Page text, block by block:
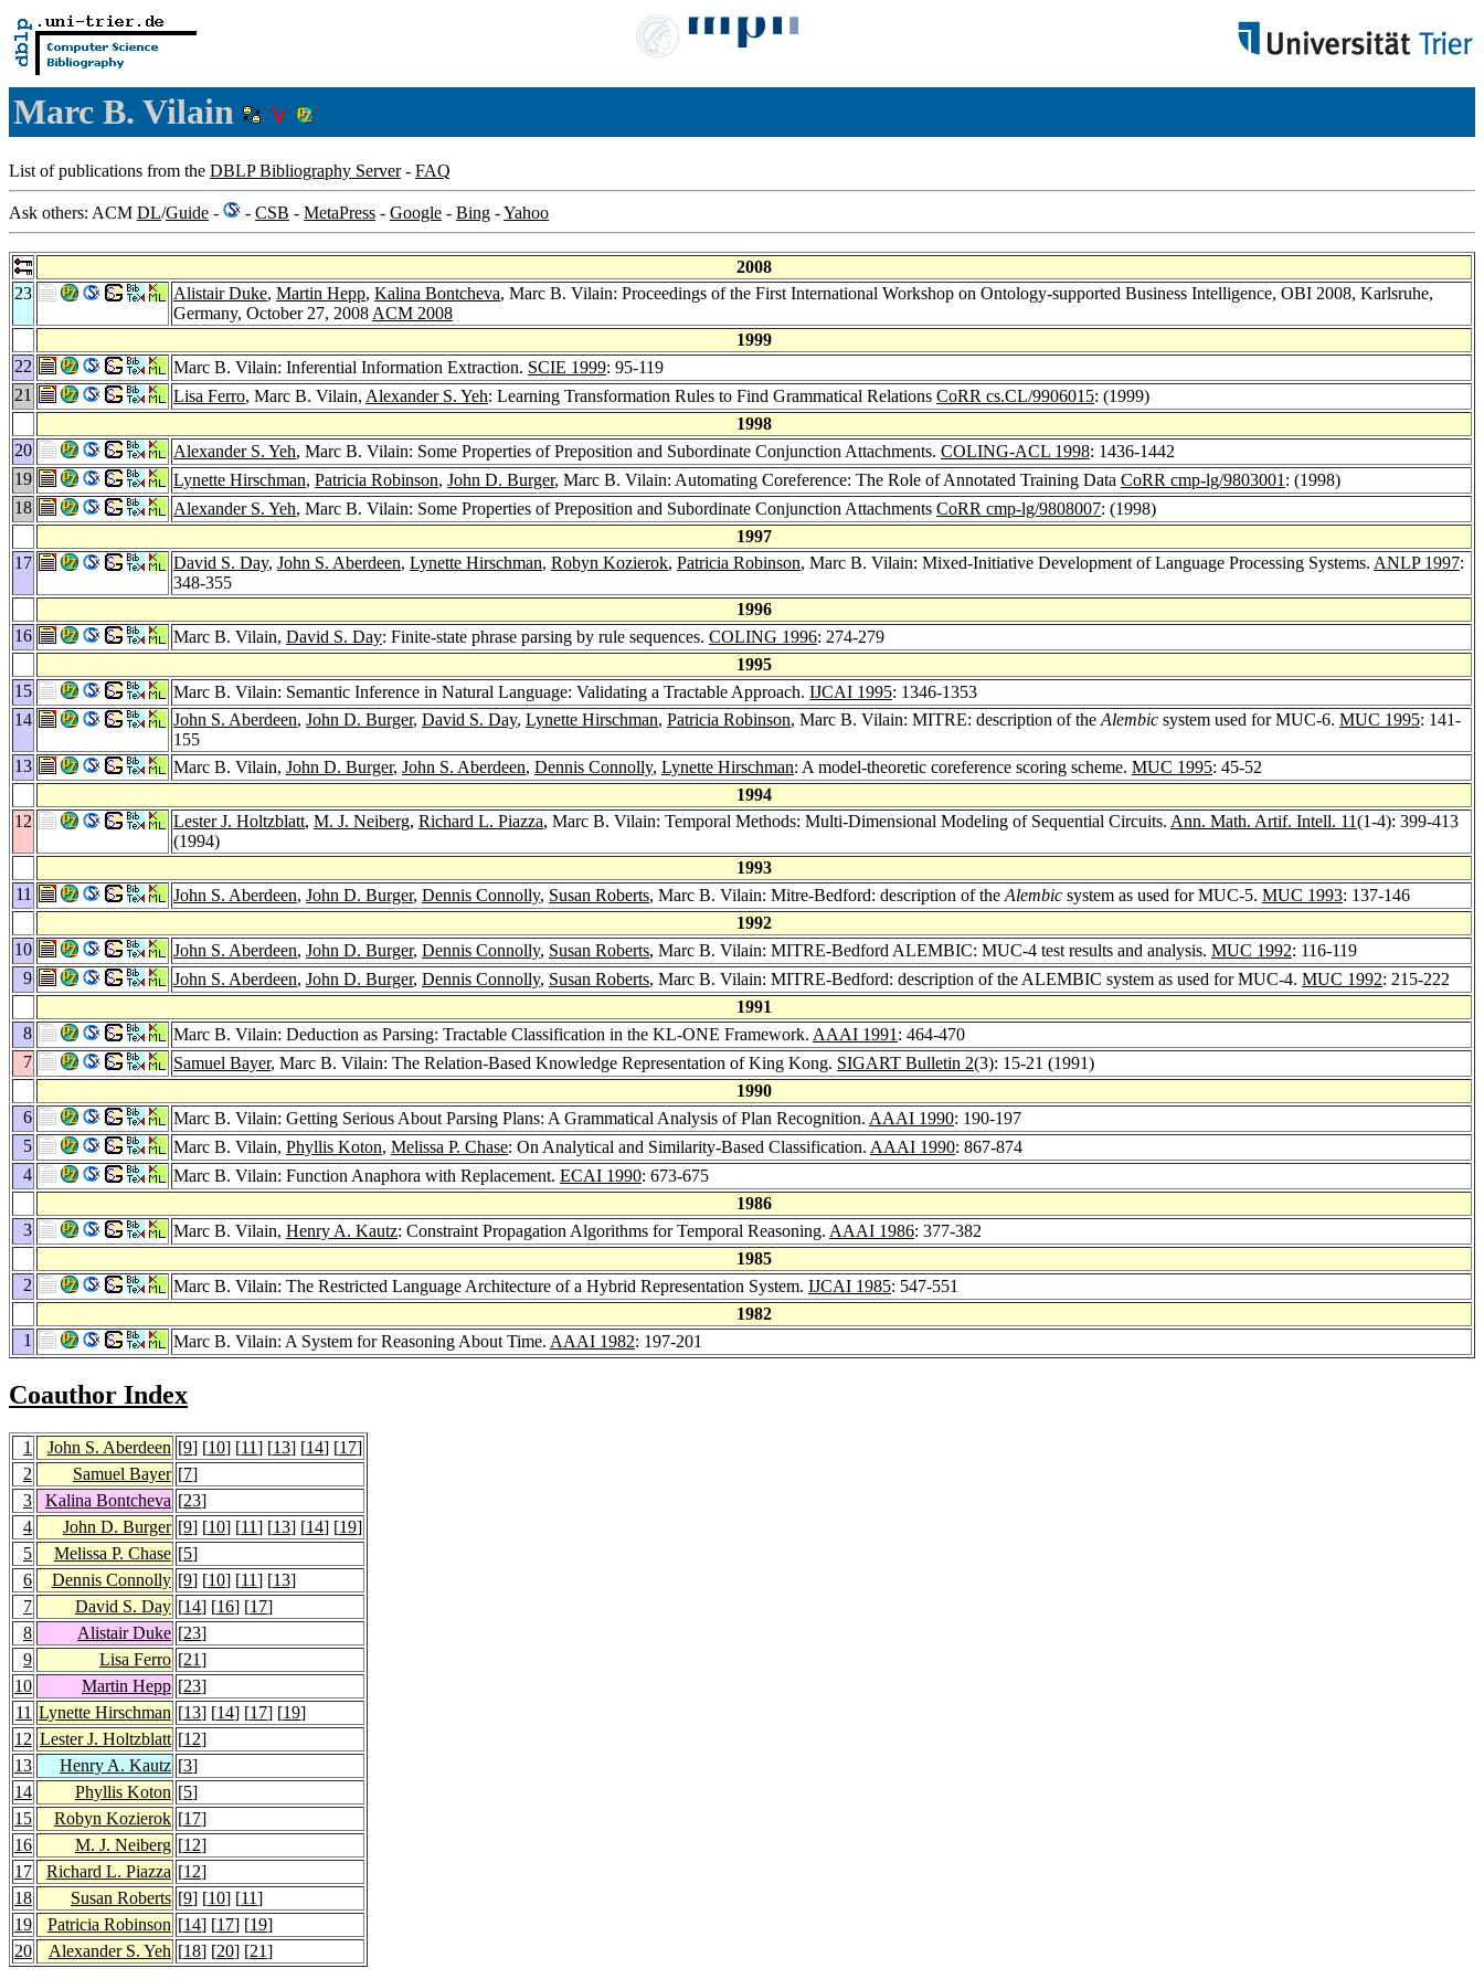
Marc B. Vilain
List of publications from the DBLP Bibliography Server- FAQ
Ask others: ACM DL/Guide - - CSB - MetaPress - Google - Bing -Yahoo
2008
23
Alistair Duke, Martin Hepp, Kalina Bontcheva, Marc B. Vilain: Proceedings of the First International Workshop on Ontology-supported Business Intelligence, OBI 2008, Karlsruhe,
Germany, October 27, 2008 ACM 2008
1999
22
Marc B. Vilain: Inferential Information Extraction. SCIE 1999: 95-119
21
Lisa Ferro, Marc B. Vilain, Alexander S. Yeh: Learning Transformation Rules to Find Grammatical Relations CoRR cs.CL/9906015: (1999)
1998
20
Alexander S. Yeh, Marc B. Vilain: Some Properties of Preposition and Subordinate Conjunction Attachments. COLING-ACL 1998: 1436-1442
19
Lynette Hirschman, Patricia Robinson, John D. Burger, Marc B. Vilain: Automating Coreference: The Role of Annotated Training Data CoRR cmp-lg/9803001 : (1998)
18
Alexander S. Yeh, Marc B. Vilain: Some Properties of Preposition and Subordinate Conjunction Attachments CoRR cmp-lg/9808007: (1998)
1997
17
David S. Day, John S. Aberdeen, Lynette Hirschman, Robyn Kozierok, Patricia Robinson, Marc B. Vilain: Mixed-Initiative Development of Language Processing Systems. ANLP 1997:
348-355
1996
16
Marc B. Vilain, David S. Day: Finite-state phrase parsing by rule sequences. COLING 1996: 274-279
1995
15
Marc B. Vilain: Semantic Inference in Natural Language: Validating a Tractable Approach. IJCAI 1995: 1346-1353
14
John S. Aberdeen, John D. Burger, David S. Day, Lynette Hirschman, Patricia Robinson, Marc B. Vilain: MITRE: description of the Alembic system used for MUC-6. MUC 1995: 141-
155
13
Marc B. Vilain, John D. Burger, John S. Aberdeen, Dennis Connolly, Lynette Hirschman: A model-theoretic coreference scoring scheme. MUC 1995: 45-52
1994
12
Lester J. Holtzblatt, M. J. Neiberg, Richard L. Piazza, Marc B. Vilain: Temporal Methods: Multi-Dimensional Modeling of Sequential Circuits. Ann. Math. Artif. Intell. 11(1-4): 399-413
(1994)
1993
11
John S. Aberdeen, John D. Burger, Dennis Connolly, Susan Roberts, Marc B. Vilain: Mitre-Bedford: description of the Alembic system as used for MUC-5. MUC 1993: 137-146
1992
10
John S. Aberdeen, John D. Burger, Dennis Connolly, Susan Roberts, Marc B. Vilain: MITRE-Bedford ALEMBIC: MUC-4 test results and analysis. MUC 1992: 116-119
9
John S. Aberdeen, John D. Burger, Dennis Connolly, Susan Roberts, Marc B. Vilain: MITRE-Bedford: description of the ALEMBIC system as used for MUC-4. MUC 1992: 215-222
1991
8
Marc B. Vilain: Deduction as Parsing: Tractable Classification in the KL-ONE Framework. AAAI 1991 : 464-470
7
Samuel Bayer, Marc B. Vilain: The Relation-Based Knowledge Representation of King Kong. SIGART Bulletin 2(3): 15-21 (1991)
1990
6
Marc B. Vilain: Getting Serious About Parsing Plans: A Grammatical Analysis of Plan Recognition. AAAI 1990: 190-197
5
Marc B. Vilain, Phyllis Koton, Melissa P. Chase: On Analytical and Similarity-Based Classification. AAAI 1990: 867-874
4
Marc B. Vilain: Function Anaphora with Replacement. ECAI 1990: 673-675
1986
3
Marc B. Vilain, Henry A. Kautz: Constraint Propagation Algorithms for Temporal Reasoning. AAAI 1986: 377-382
1985
2
Marc B. Vilain: The Restricted Language Architecture of a Hybrid Representation System. IJCAI 1985: 547-551
1982
1
Marc B. Vilain: A System for Reasoning About Time. AAAI 1982: 197-201
Coauthor Index
1 John S. Aberdeen [9] [10] [11] [13] [14] [17]
2
Samuel Bayer [7]
3
Kalina Bontcheva [23]
4
John D. Burger [9] [10] [11] [13] [14] [19]
5
Melissa P. Chase [5]
6
Dennis Connolly [9] [10] [11] [13]
7
David S. Day [14] [16] [17]
8
Alistair Duke [23]
9
Lisa Ferro [21]
10
Martin Hepp [23]
11 Lynette Hirschman [13] [14] [17] [19]
12 Lester J. Holtzblatt [12]
13
Henry A. Kautz [3]
14
Phyllis Koton [5]
15
Robyn Kozierok [17]
16
M. J. Neiberg [12]
17
Richard L. Piazza [12]
18
Susan Roberts [9] [10] [11]
19
Patricia Robinson [14] [17] [19]
20
Alexander S. Yeh [18] [20] [21]